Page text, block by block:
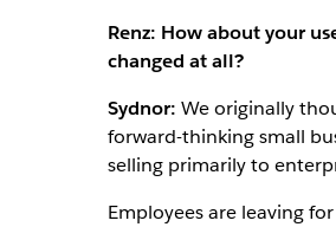
Renz: How about your
changed at all?
Sydnor: We originally
forward-thinking small
selling primarily to
Employees are leaving